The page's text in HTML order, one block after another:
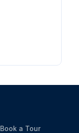
Book a Tour